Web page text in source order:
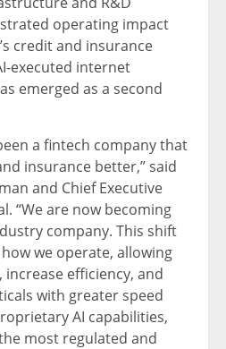
operating impact
credit and insurance
executed internet
emerged as a second
a fintech company that
insurance better,” said
and Chief Executive
“We are now becoming
company. This shift
we operate, allowing
increase efficiency, and
with greater speed
AI capabilities,
most regulated and